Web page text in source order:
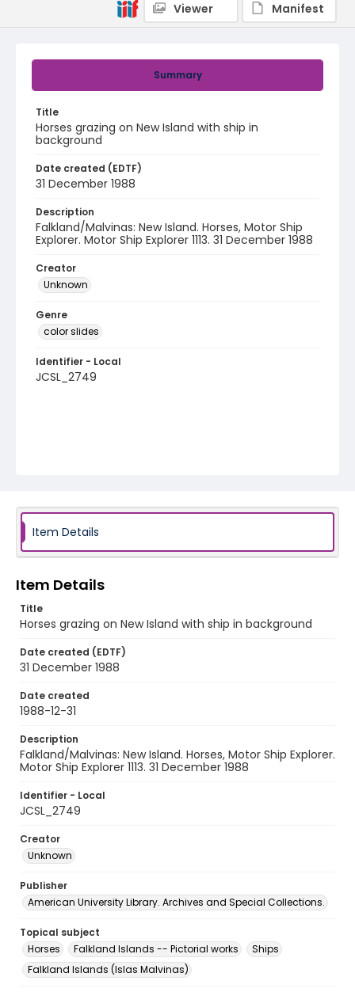
Summary
Title
Horses grazing on New Island with ship in
background
Date created (EDTF)
31 December 1988
Description
Falkland/Malvinas: New Island. Horses, Motor Ship
Explorer. Motor Ship Explorer 1113. 31 December 1988
Creator
Unknown
Genre
color slides
Identifier - Local
JCSL_2749
Viewer
Manifest
Item Details
Item Details
Title
Horses grazing on New Island with ship in background
Date created (EDTF)
31 December 1988
Date created
1988-12-31
Description
Falkland/Malvinas: New Island. Horses, Motor Ship Explorer.
Motor Ship Explorer 1113. 31 December 1988
Identifier - Local
JCSL_2749
Creator
Unknown
Publisher
American University Library. Archives and Special Collections.
Topical subject
Horses
Falkland Islands -- Pictorial works
Ships
Falkland Islands (Islas Malvinas)